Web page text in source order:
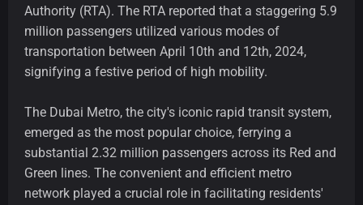
Authority (RTA). The RTA reported that a staggering 5.9
million passengers utilized various modes of
transportation between April 10th and 12th, 2024,
signifying a festive period of high mobility.
The Dubai Metro, the city's iconic rapid transit system,
emerged as the most popular choice, ferrying a
substantial 2.32 million passengers across its Red and
Green lines. The convenient and efficient metro
network played a crucial role in facilitating residents'